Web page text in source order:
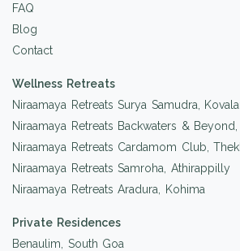
FAQ
Blog
Contact
Wellness Retreats
Niraamaya Retreats Surya Samudra,
Niraamaya Retreats Backwaters &
Niraamaya Retreats Cardamom Club,
Niraamaya Retreats Samroha, Athirappilly
Niraamaya Retreats Aradura, Kohima
Private Residences
Benaulim, South Goa